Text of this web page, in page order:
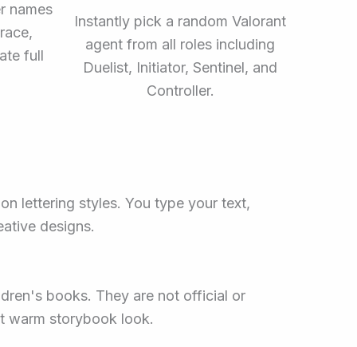
names
full
Instantly pick a random Valorant
agent from all roles including
Duelist, Initiator, Sentinel, and
Controller.
lettering styles. You type your text,
designs.
books. They are not official or
warm storybook look.